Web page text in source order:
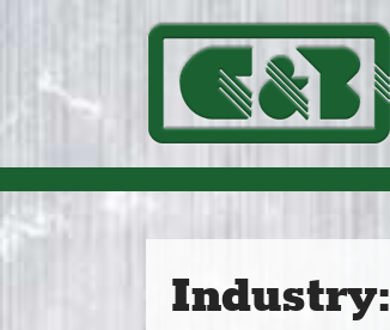
Industry: